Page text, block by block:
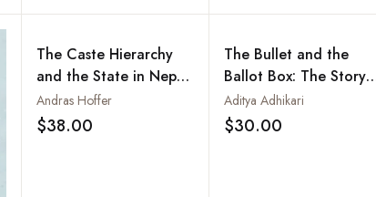
The Caste Hierarchy
and the State in Nepal
: A Study of the Muluki
Ain of 1854
Andras Hoffer
$38.00 Add to wishlist
The Bullet and the
Ballot Box: The Story
of Nepal's Maoist
Revolution
Aditya Adhikari
$30.00